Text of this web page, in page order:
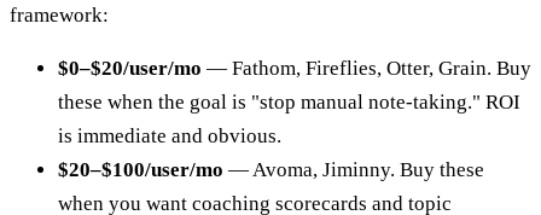
framework:
$0–$20/user/mo — Fathom, Fireflies, Otter, Grain. Buy
these when the goal is "stop manual note-taking." ROI
is immediate and obvious.
$20–$100/user/mo — Avoma, Jiminny. Buy these
when you want coaching scorecards and topic